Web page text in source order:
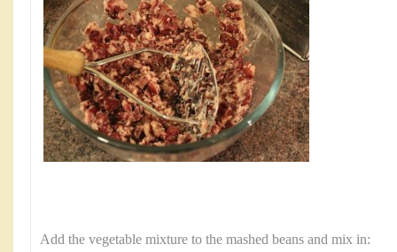
Add the vegetable mixture to the mashed beans and mix in: